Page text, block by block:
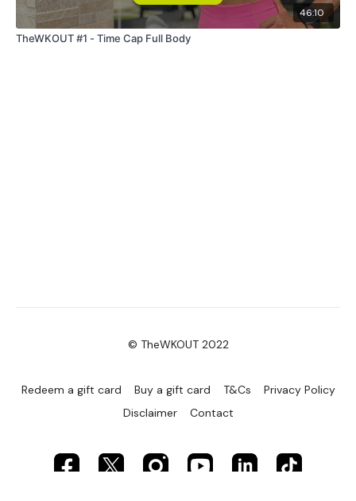
46:10
TheWKOUT #1 - Time Cap Full Body
© TheWKOUT 2022
Redeem a gift card Buy a gift card T&Cs
Privacy Policy
Disclaimer
Contact